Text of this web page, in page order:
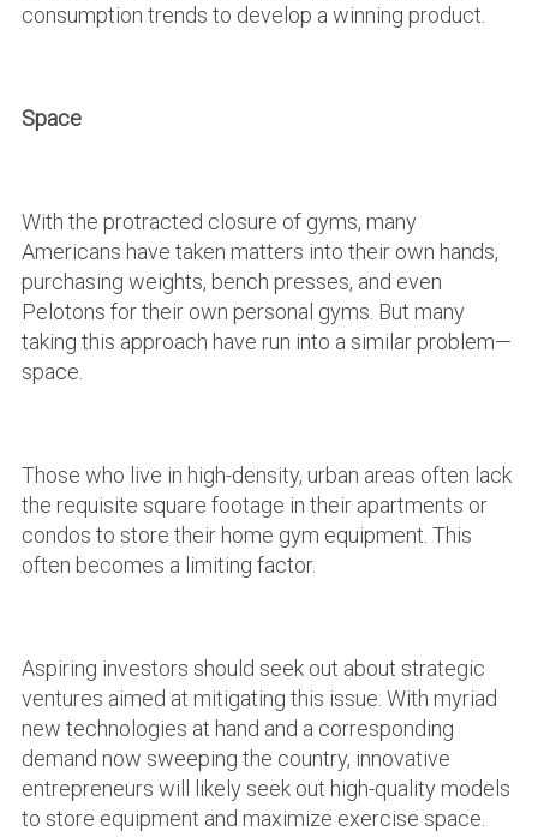
consumption trends to develop a winning product.
Space
With the protracted closure of gyms, many
Americans have taken matters into their own hands,
purchasing weights, bench presses, and even
Pelotons for their own personal gyms. But many
taking this approach have run into a similar problem—
space.
Those who live in high-density, urban areas often lack
the requisite square footage in their apartments or
condos to store their home gym equipment. This
often becomes a limiting factor.
Aspiring investors should seek out about strategic
ventures aimed at mitigating this issue. With myriad
new technologies at hand and a corresponding
demand now sweeping the country, innovative
entrepreneurs will likely seek out high-quality models
to store equipment and maximize exercise space.